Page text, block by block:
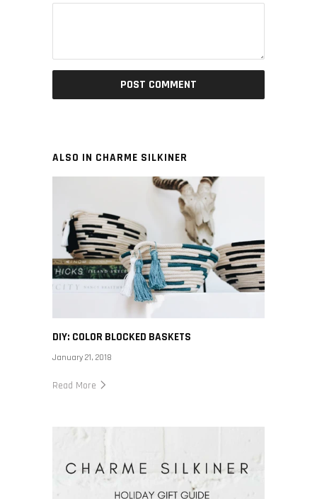
ALSO IN CHARME SILKINER
DIY: COLOR BLOCKED BASKETS
January 21, 2018
Read More